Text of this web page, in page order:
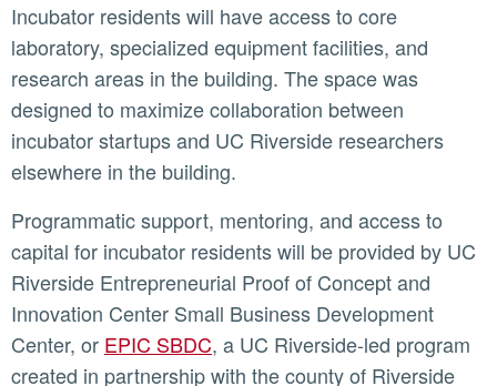
Incubator residents will have access to core
laboratory, specialized equipment facilities, and
research areas in the building. The space was
designed to maximize collaboration between
incubator startups and UC Riverside researchers
elsewhere in the building.
Programmatic support, mentoring, and access to
capital for incubator residents will be provided by UC
Riverside Entrepreneurial Proof of Concept and
Innovation Center Small Business Development
Center, or EPIC SBDC, a UC Riverside-led program
created in partnership with the county of Riverside